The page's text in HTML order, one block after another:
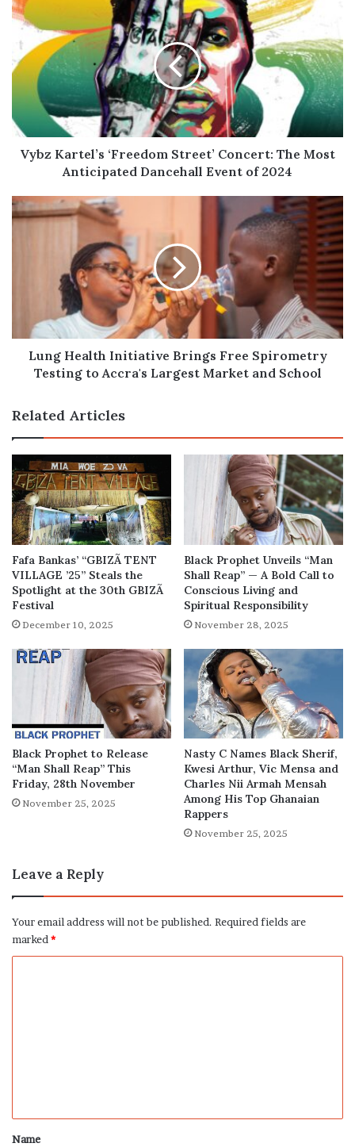
Kartel’s
‘Freedom
Street’
Concert:
The
Most
Anticipated
Dancehall
Event
Vybz Kartel’s ‘Freedom Street’ Concert: The Most
Anticipated Dancehall Event of 2024
Lung
Health
Spirometry
Accra's
Largest
Market
Lung Health Initiative Brings Free Spirometry
Testing to Accra's Largest Market and School
Related Articles
Fafa Bankas’ “GBIZÃ TENT
VILLAGE ’25” Steals the
Spotlight at the 30th GBIZÃ
Festival
December 10, 2025
Black Prophet Unveils “Man
Shall Reap” — A Bold Call to
Conscious Living and
Spiritual Responsibility
November 28, 2025
Black Prophet to Release
“Man Shall Reap” This
Friday, 28th November
November 25, 2025
Nasty C Names Black Sherif,
Kwesi Arthur, Vic Mensa and
Charles Nii Armah Mensah
Among His Top Ghanaian
Rappers
November 25, 2025
Leave a Reply
Your email address will not be published. Required fields are
marked *
*
Name